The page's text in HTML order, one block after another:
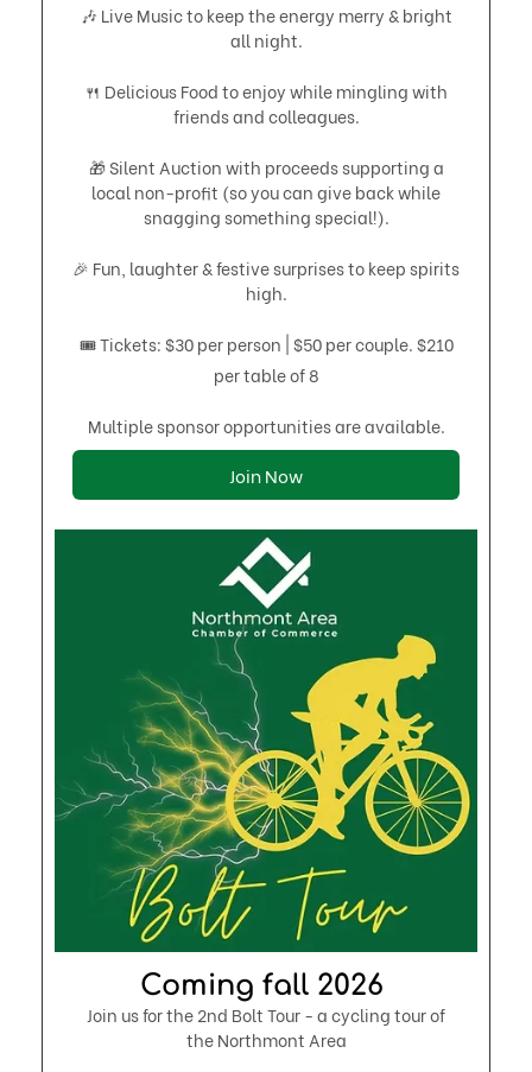
🎶 Live Music to keep the energy merry & bright
all night.
🍴 Delicious Food to enjoy while mingling with
friends and colleagues.
🎁 Silent Auction with proceeds supporting a
local non-profit (so you can give back while
snagging something special!).
🎉 Fun, laughter & festive surprises to keep spirits
high.
🎟 Tickets: $30 per person | $50 per couple. $210
per table of 8
Multiple sponsor opportunities are available.
Join Now
Coming fall 2026 ​
Join us for the 2nd Bolt Tour - a cycling tour of
the Northmont Area